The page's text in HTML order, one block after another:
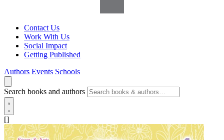
Contact Us
Work With Us
Social Impact
Getting Published
Authors Events Schools
Search books and authors
[]